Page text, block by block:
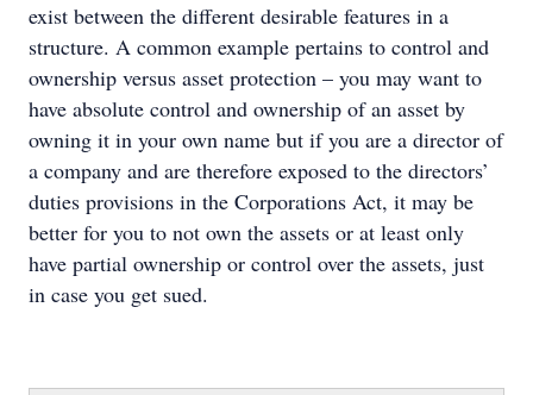
exist between the different desirable features in a
structure. A common example pertains to control and
ownership versus asset protection – you may want to
have absolute control and ownership of an asset by
owning it in your own name but if you are a director of
a company and are therefore exposed to the directors’
duties provisions in the Corporations Act, it may be
better for you to not own the assets or at least only
have partial ownership or control over the assets, just
in case you get sued.